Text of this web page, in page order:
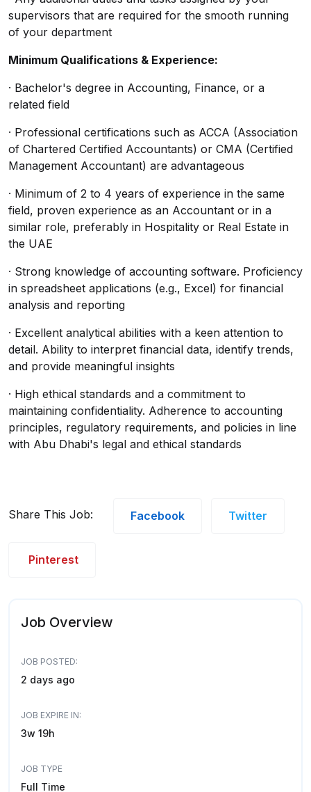
supervisors that are required for the smooth running
of your department
Minimum Qualifications & Experience:
· Bachelor's degree in Accounting, Finance, or a
related field
· Professional certifications such as ACCA (Association
of Chartered Certified Accountants) or CMA (Certified
Management Accountant) are advantageous
· Minimum of 2 to 4 years of experience in the same
field, proven experience as an Accountant or in a
similar role, preferably in Hospitality or Real Estate in
the UAE
· Strong knowledge of accounting software. Proficiency
in spreadsheet applications (e.g., Excel) for financial
analysis and reporting
· Excellent analytical abilities with a keen attention to
detail. Ability to interpret financial data, identify trends,
and provide meaningful insights
· High ethical standards and a commitment to
maintaining confidentiality. Adherence to accounting
principles, regulatory requirements, and policies in line
with Abu Dhabi's legal and ethical standards
Share This Job: Facebook Twitter
Pinterest
Job Overview
JOB POSTED:
2 days ago
JOB EXPIRE IN:
3w 19h
JOB TYPE
Full Time